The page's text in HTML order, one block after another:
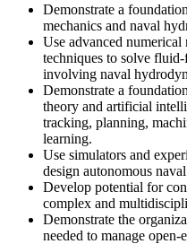
Demonstrate a
mechanics and naval
Use advanced numerical
techniques to solve
involving naval
Demonstrate a
theory and artificial
tracking, planning,
learning.
Use simulators and
design autonomous
Develop potential for
complex and
Demonstrate the
needed to manage open-